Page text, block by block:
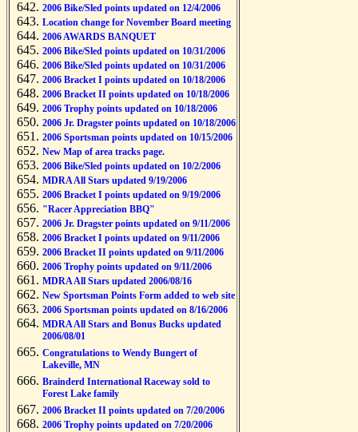
2006 Bike/Sled points updated on 12/4/2006
Location change for November Board meeting
2006 AWARDS BANQUET
2006 Bike/Sled points updated on 10/31/2006
2006 Bike/Sled points updated on 10/31/2006
2006 Bracket I points updated on 10/18/2006
2006 Bracket II points updated on 10/18/2006
2006 Trophy points updated on 10/18/2006
2006 Jr. Dragster points updated on 10/18/2006
2006 Sportsman points updated on 10/15/2006
New Map of area tracks page.
2006 Bike/Sled points updated on 10/2/2006
MDRA All Stars updated 9/19/2006
2006 Bracket I points updated on 9/19/2006
"Racer Appreciation BBQ"
2006 Jr. Dragster points updated on 9/11/2006
2006 Bracket I points updated on 9/11/2006
2006 Bracket II points updated on 9/11/2006
2006 Trophy points updated on 9/11/2006
MDRA All Stars updated 2006/08/16
New Sportsman Points Form added to web site
2006 Sportsman points updated on 8/16/2006
MDRA All Stars and Bonus Bucks updated
2006/08/01
Congratulations to Wendy Bungert of
Lakeville, MN
Brainderd International Raceway sold to
Forest Lake family
2006 Bracket II points updated on 7/20/2006
2006 Trophy points updated on 7/20/2006